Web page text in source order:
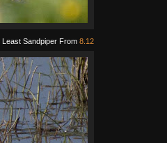
Least Sandpiper From 8.12